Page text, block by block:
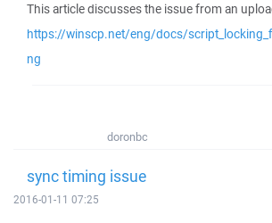
This article discusses the issue from an
https://winscp.net/eng/docs/
ng
doronbc
sync timing issue
2016-01-11 07:25